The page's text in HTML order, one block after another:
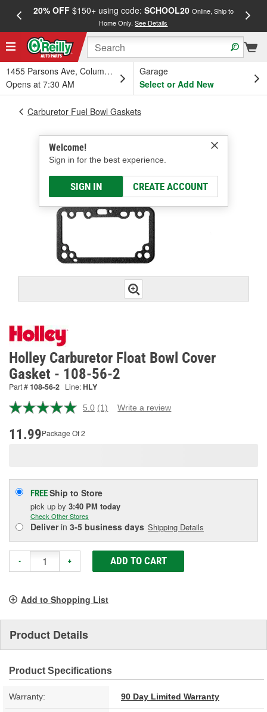
20% OFF$150+ using code: SCHOOL20 Online, Ship to
Home Only.See Details
1455 Parsons Ave, Columbus, OH
Opens at 7:30 AM
Garage
Select or Add New
Welcome!
Sign in for the best experience.
SIGN IN CREATE ACCOUNT
Carburetor Fuel Bowl Gaskets
Holley Carburetor Float Bowl Cover
Gasket - 108-56-2
Part #108-56-2 Line:HLY
5.0 Read
(1) Write a review
11.99Package Of 2
FREEShip to Store
pick up by 3:40 PM today
Check Other Stores
Deliverin 3-5 business days Shipping Details
- + ADD TO CART
Add to Shopping List
Product Details
Product Specifications
Warranty: 90 Day Limited Warranty